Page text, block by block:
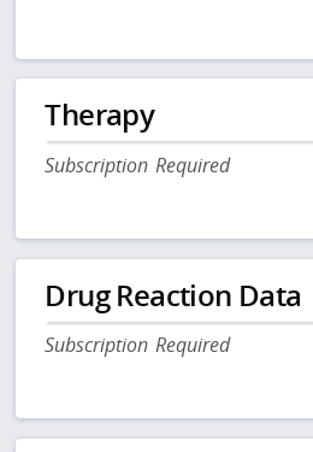
Therapy
Subscription Required
Drug Reaction Data
Subscription Required